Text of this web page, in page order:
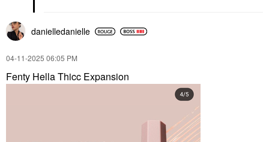
danielledanielle
‎04-11-2025 06:05 PM
Fenty Hella Thicc Expansion